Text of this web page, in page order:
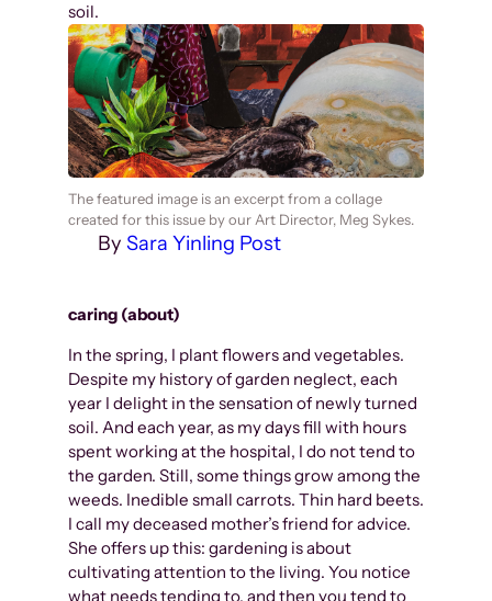
By Sara Yinling Post
soil.
The featured image is an excerpt from a collage
created for this issue by our Art Director, Meg Sykes.
caring (about)
In the spring, I plant flowers and vegetables.
Despite my history of garden neglect, each
year I delight in the sensation of newly turned
soil. And each year, as my days fill with hours
spent working at the hospital, I do not tend to
the garden. Still, some things grow among the
weeds. Inedible small carrots. Thin hard beets.
I call my deceased mother’s friend for advice.
She offers up this: gardening is about
cultivating attention to the living. You notice
what needs tending to, and then you tend to